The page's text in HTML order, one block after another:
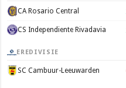
CA Rosario Central
CS Independiente Rivadavia
EREDIVISIE
SC Cambuur-Leeuwarden